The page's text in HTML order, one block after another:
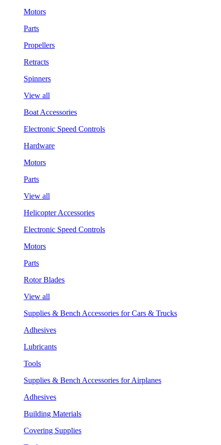
Motors
Parts
Propellers
Retracts
Spinners
View all
Boat Accessories
Electronic Speed Controls
Hardware
Motors
Parts
View all
Helicopter Accessories
Electronic Speed Controls
Motors
Parts
Rotor Blades
View all
Supplies & Bench Accessories for Cars & Trucks
Adhesives
Lubricants
Tools
Supplies & Bench Accessories for Airplanes
Adhesives
Building Materials
Covering Supplies